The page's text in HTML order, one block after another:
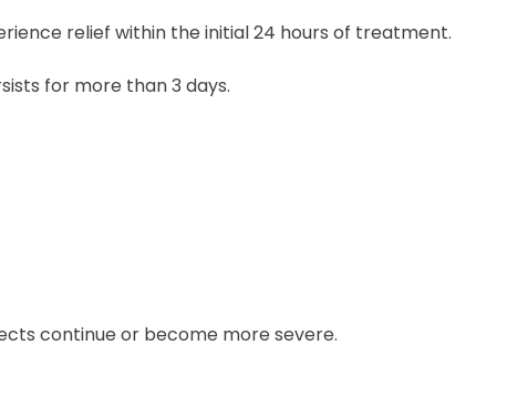
relief within the initial 24 hours of treatment.
for more than 3 days.
continue or become more severe.